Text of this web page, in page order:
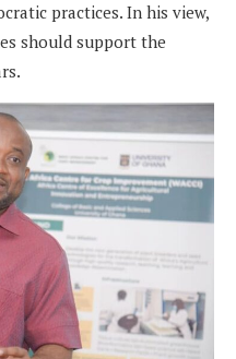
practices. In his view,
should support the